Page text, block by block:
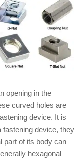
opening in the
curved holes are
device. It is
fastening device, they
part of its body can
hexagonal